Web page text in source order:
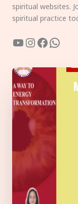
spiritual websites.
spiritual practice
YouTube
Instagram